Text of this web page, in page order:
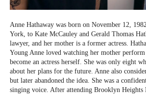
Anne Hathaway was born on November 12,
York, to Kate McCauley and Gerald Thomas
lawyer, and her mother is a former actress.
Young Anne loved watching her mother
become an actress herself. She was only eight
about her plans for the future. Anne also
but later abandoned the idea. She was a
singing voice. After attending Brooklyn Heights